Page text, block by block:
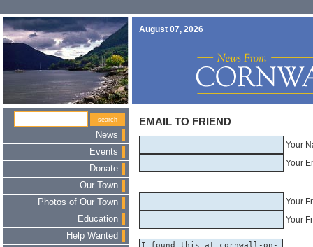
August 07, 2026
News
Events
Donate
Our Town
Photos of Our Town
Education
Help Wanted
EMAIL TO FRIEND
Your
Your
Your
Your